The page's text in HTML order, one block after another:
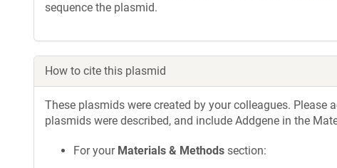
sequence the plasmid.
How to cite this plasmid
These plasmids were created by your colleagues.
plasmids were described, and include Addgene in the
For your Materials & Methods section: